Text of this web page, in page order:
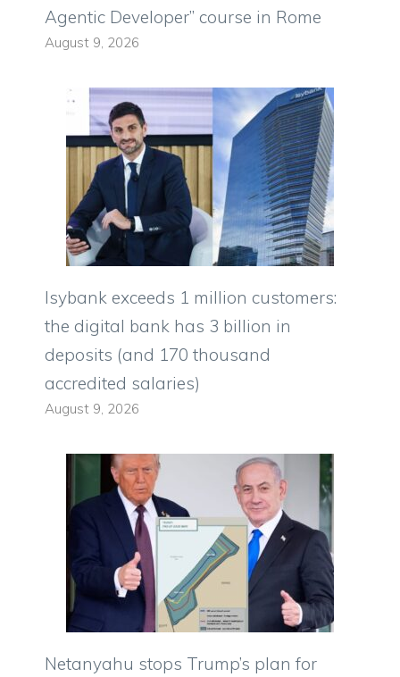
Agentic Developer” course in Rome
August 9, 2026
Isybank exceeds 1 million customers:
the digital bank has 3 billion in
deposits (and 170 thousand
accredited salaries)
August 9, 2026
Netanyahu stops Trump’s plan for